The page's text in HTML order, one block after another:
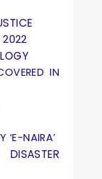
2022
IN
‘E-NAIRA’